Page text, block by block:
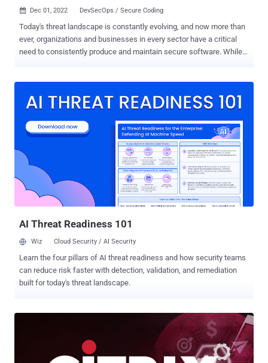
 Dec 01, 2022 DevSecOps / Secure Coding
Today's threat landscape is constantly evolving, and now more than
ever, organizations and businesses in every sector have a critical
need to consistently produce and maintain secure software. While
practices at the highest levels of government, with the US, UK, and
development at every stage of the SDLC. Despite this, attackers are
constantly finding new ways to bypass even the most advanced
protections and defenses. For example, many have shifted their
focus from delivering malware to instead compromising APIs, or
launching targeted attacks against a supply chain . And while those
high-level incidents are happening with much greater frequency, so
too are the more simplistic exploits like cross-site scripting and ...
AI Threat Readiness 101
Wiz Cloud Security / AI Security
Learn the four pillars of AI threat readiness and how security teams
can reduce risk faster with detection, validation, and remediation
built for today's threat landscape.